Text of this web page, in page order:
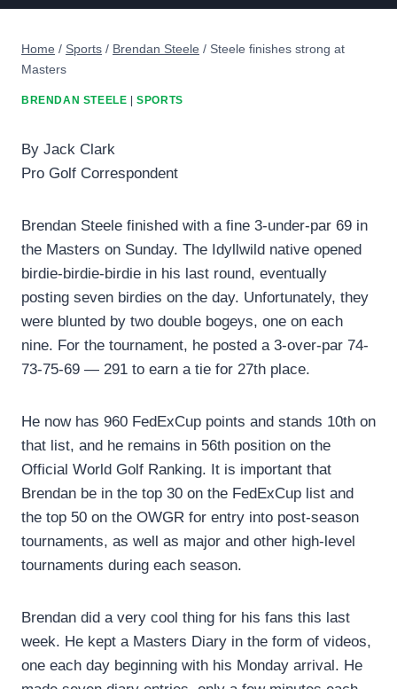
Home / Sports / Brendan Steele / Steele finishes strong at
Masters
BRENDAN STEELE |SPORTS
By Jack Clark
Pro Golf Correspondent
Brendan Steele finished with a fine 3-under-par 69 in
the Masters on Sunday. The Idyllwild native opened
birdie-birdie-birdie in his last round, eventually
posting seven birdies on the day. Unfortunately, they
were blunted by two double bogeys, one on each
nine. For the tournament, he posted a 3-over-par 74-
73-75-69 — 291 to earn a tie for 27th place.
He now has 960 FedExCup points and stands 10th on
that list, and he remains in 56th position on the
Official World Golf Ranking. It is important that
Brendan be in the top 30 on the FedExCup list and
the top 50 on the OWGR for entry into post-season
tournaments, as well as major and other high-level
tournaments during each season.
Brendan did a very cool thing for his fans this last
week. He kept a Masters Diary in the form of videos,
one each day beginning with his Monday arrival. He